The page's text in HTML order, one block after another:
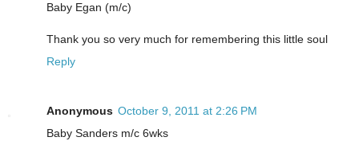
Baby Egan (m/c)
Thank you so very much for remembering this little soul
Reply
Anonymous October 9, 2011 at 2:26 PM
Baby Sanders m/c 6wks